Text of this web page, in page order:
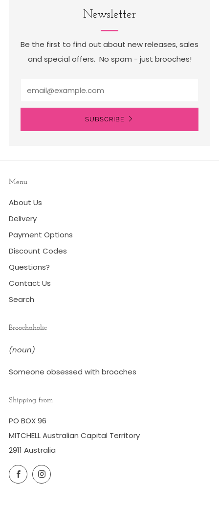
your mail calls #broochaholicstore
Newsletter
Be the first to find out about new releases, sales
and special offers. No spam - just brooches!
SUBSCRIBE
Menu
About Us
Delivery
Payment Options
Discount Codes
Questions?
Contact Us
Search
Broochaholic
(noun)
Someone obsessed with brooches
Shipping from
PO BOX 96
MITCHELL Australian Capital Territory
2911 Australia
FacebookInstagram